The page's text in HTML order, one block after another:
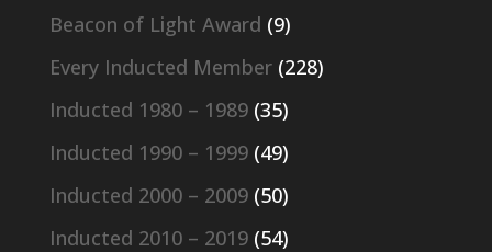
Beacon of Light Award (9)
Every Inducted Member(228)
Inducted 1980 – 1989(35)
Inducted 1990 – 1999(49)
Inducted 2000 – 2009(50)
Inducted 2010 – 2019(54)